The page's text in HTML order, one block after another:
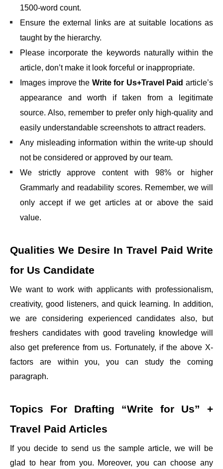
1500-word count.
Ensure the external links are at suitable locations as
taught by the hierarchy.
Please incorporate the keywords naturally within the
article, don’t make it look forceful or inappropriate.
Images improve the Write for Us+Travel Paid article’s
appearance and worth if taken from a legitimate
source. Also, remember to prefer only high-quality and
easily understandable screenshots to attract readers.
Any misleading information within the write-up should
not be considered or approved by our team.
We strictly approve content with 98% or higher
Grammarly and readability scores. Remember, we will
only accept if we get articles at or above the said
value.
Qualities We Desire In Travel Paid Write
for Us Candidate
We want to work with applicants with professionalism,
creativity, good listeners, and quick learning. In addition,
we are considering experienced candidates also, but
freshers candidates with good traveling knowledge will
also get preference from us. Fortunately, if the above X-
factors are within you, you can study the coming
paragraph.
Topics For Drafting “Write for Us” +
Travel Paid Articles
If you decide to send us the sample article, we will be
glad to hear from you. Moreover, you can choose any